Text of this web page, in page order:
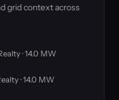
grid context across
· 14.0 MW
· 14.0 MW